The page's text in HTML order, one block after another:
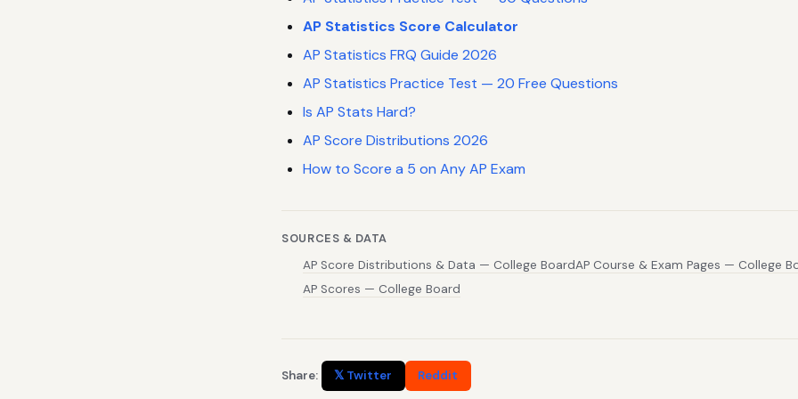
AP Statistics Score Calculator
AP Statistics FRQ Guide 2026
AP Statistics Practice Test — 20 Free Questions
Is AP Stats Hard?
AP Score Distributions 2026
How to Score a 5 on Any AP Exam
SOURCES & DATA
AP Score Distributions & Data — College BoardAP Course & Exam Pages — College
AP Scores — College Board
Share: 𝕏 Twitter Reddit